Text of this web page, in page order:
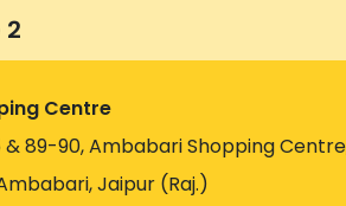
Centre
89-90, Ambabari Shopping
Jaipur (Raj.)